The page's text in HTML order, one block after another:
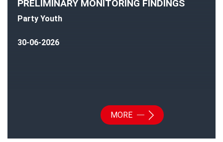
PRELIMINARY MONITORING FINDINGS
Party Youth
30-06-2026
MORE